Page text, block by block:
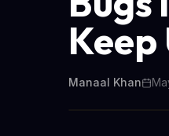
Keep
Manaal Khan